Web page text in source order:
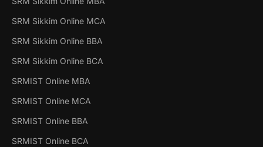
SRM Sikkim Online MCA
SRM Sikkim Online BBA
SRM Sikkim Online BCA
SRMIST Online MBA
SRMIST Online MCA
SRMIST Online BBA
SRMIST Online BCA